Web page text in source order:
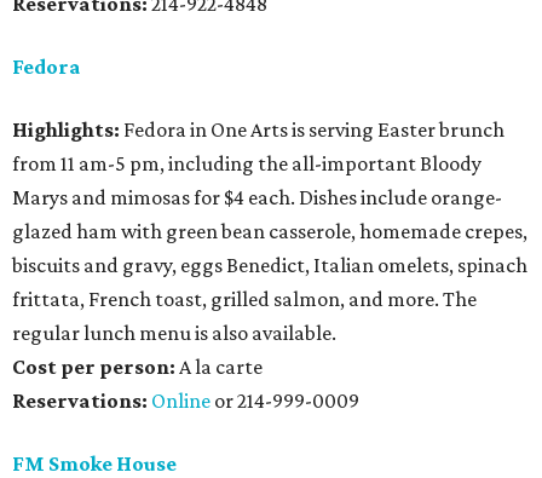
Fedora
Highlights: Fedora in One Arts is serving Easter brunch
from 11 am-5 pm, including the all-important Bloody
Marys and mimosas for $4 each. Dishes include orange-
glazed ham with green bean casserole, homemade crepes,
biscuits and gravy, eggs Benedict, Italian omelets, spinach
frittata, French toast, grilled salmon, and more. The
regular lunch menu is also available.
Cost per person: A la carte
Reservations: Online or 214-999-0009
FM Smoke House